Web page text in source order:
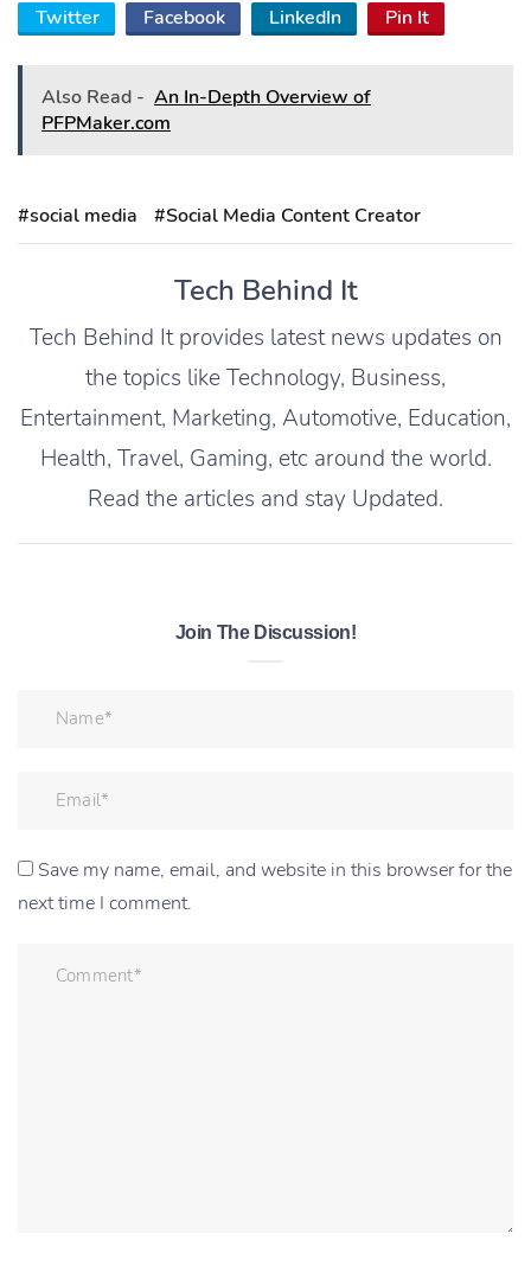
Twitter Facebook LinkedIn Pin It
Also Read - An In-Depth Overview of
PFPMaker.com
#social media #Social Media Content Creator
Tech Behind It
Tech Behind It provides latest news updates on
the topics like Technology, Business,
Entertainment, Marketing, Automotive, Education,
Health, Travel, Gaming, etc around the world.
Read the articles and stay Updated.
Join The Discussion!
Save my name, email, and website in this browser for the
next time I comment.